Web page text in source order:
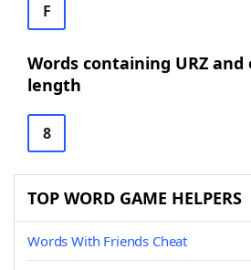
F
Words containing URZ and
length
8
TOP WORD GAME HELPERS
Words With Friends Cheat